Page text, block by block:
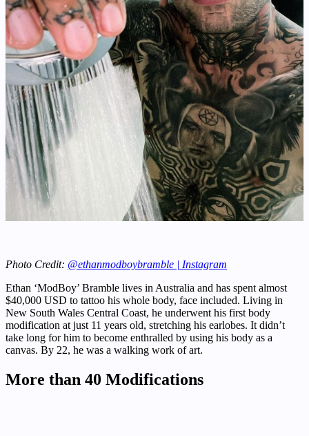
Photo Credit: @ethanmodboybramble | Instagram
Ethan ‘ModBoy’ Bramble lives in Australia and has spent almost
$40,000 USD to tattoo his whole body, face included. Living in
New South Wales Central Coast, he underwent his first body
modification at just 11 years old, stretching his earlobes. It didn’t
take long for him to become enthralled by using his body as a
canvas. By 22, he was a walking work of art.
More than 40 Modifications